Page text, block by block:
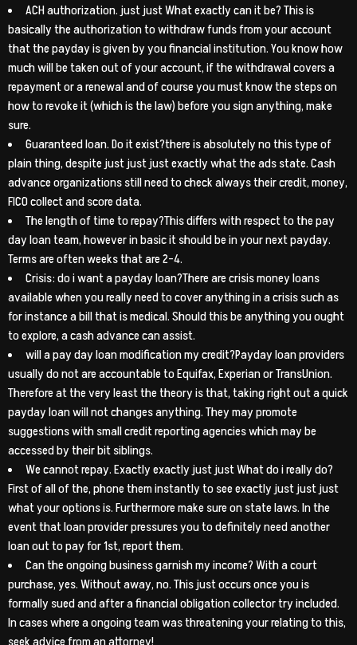
ACH authorization. just just What exactly can it be? This is
basically the authorization to withdraw funds from your account
that the payday is given by you financial institution. You know how
much will be taken out of your account, if the withdrawal covers a
repayment or a renewal and of course you must know the steps on
how to revoke it (which is the law) before you sign anything, make
sure.
Guaranteed loan. Do it exist?there is absolutely no this type of
plain thing, despite just just just exactly what the ads state. Cash
advance organizations still need to check always their credit, money,
FICO collect and score data.
The length of time to repay?This differs with respect to the pay
day loan team, however in basic it should be in your next payday.
Terms are often weeks that are 2-4.
Crisis: do i want a payday loan?There are crisis money loans
available when you really need to cover anything in a crisis such as
for instance a bill that is medical. Should this be anything you ought
to explore, a cash advance can assist.
will a pay day loan modification my credit?Payday loan providers
usually do not are accountable to Equifax, Experian or TransUnion.
Therefore at the very least the theory is that, taking right out a quick
payday loan will not changes anything. They may promote
suggestions with small credit reporting agencies which may be
accessed by their bit siblings.
We cannot repay. Exactly exactly just just What do i really do?
First of all of the, phone them instantly to see exactly just just just
what your options is. Furthermore make sure on state laws. In the
event that loan provider pressures you to definitely need another
loan out to pay for 1st, report them.
Can the ongoing business garnish my income? With a court
purchase, yes. Without away, no. This just occurs once you is
formally sued and after a financial obligation collector try included.
In cases where a ongoing team was threatening your relating to this,